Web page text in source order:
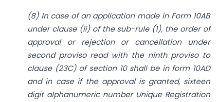
(8) In case of an application made in Form 10AB
under clause (ii) of the sub-rule (1), the order of
approval or rejection or cancellation under
second proviso read with the ninth proviso to
clause (23C) of section 10 shall be in form 10AD
and in case if the approval is granted, sixteen
digit alphanumeric number Unique Registration